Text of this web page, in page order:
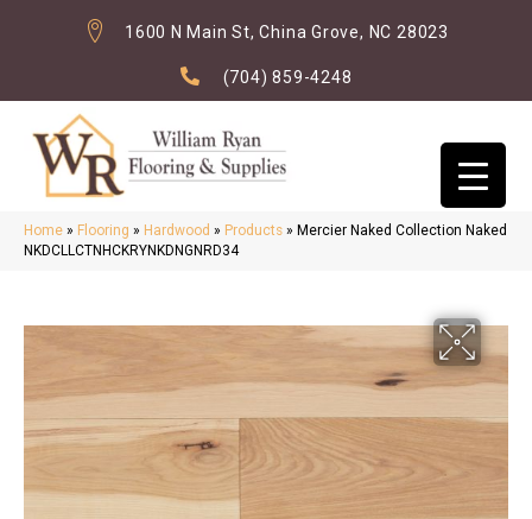
1600 N Main St, China Grove, NC 28023
(704) 859-4248
Home » Flooring » Hardwood » Products » Mercier Naked Collection Naked
NKDCLLCTNHCKRYNKDNGNRD34